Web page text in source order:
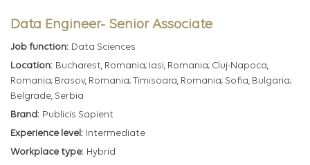
Data Engineer- Senior Associate
Data Sciences
Bucharest, Romania; Iasi, Romania; Cluj-Napoca,
Romania; Brasov, Romania; Timisoara, Romania; Sofia, Bulgaria;
Belgrade, Serbia
Publicis Sapient
Intermediate
Hybrid